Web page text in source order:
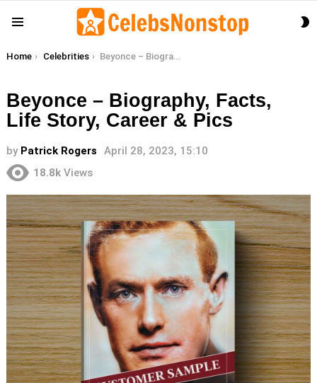
You are here:
Home Celebrities Beyonce – Biography, Facts, Life Story, Career & Pics
Beyonce – Biography, Facts,
Life Story, Career & Pics
by Patrick Rogers
April 28, 2023, 15:10
18.8k Views